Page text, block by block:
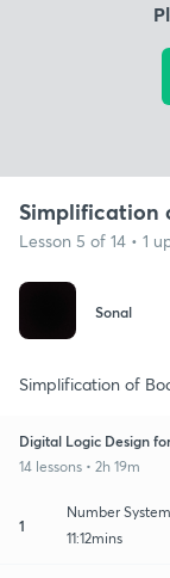
Simplification
Lesson 5 of 14 • 1
Sonal
Simplification of
Digital Logic Design
14 lessons • 2h 19m
1
Number
11:12mins